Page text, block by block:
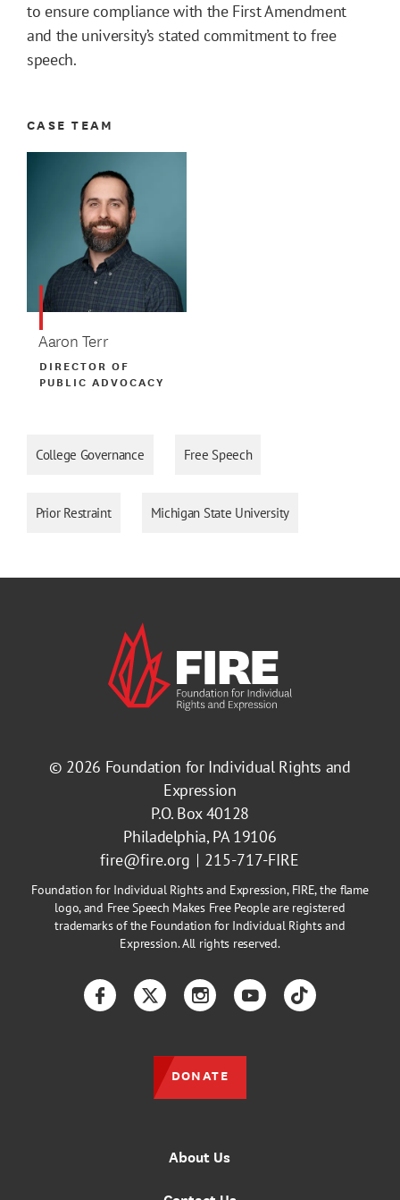
to ensure compliance with the First Amendment
and the university’s stated commitment to free
speech.
CASE TEAM
Aaron Terr
DIRECTOR OF
PUBLIC ADVOCACY
College Governance Free Speech
Prior Restraint Michigan State University
© 2026 Foundation for Individual Rights and
Expression
P.O. Box 40128
Philadelphia, PA 19106
fire@fire.org
215-717-FIRE
Foundation for Individual Rights and Expression, FIRE, the flame
logo, and Free Speech Makes Free People are registered
trademarks of the Foundation for Individual Rights and
Expression. All rights reserved.
About Us
FacebookTwitterInstagramYouTubeTikTok
DONATE